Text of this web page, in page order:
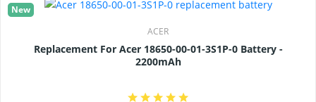
New
ACER
Replacement For Acer 18650-00-01-3S1P-0 Battery -
2200mAh